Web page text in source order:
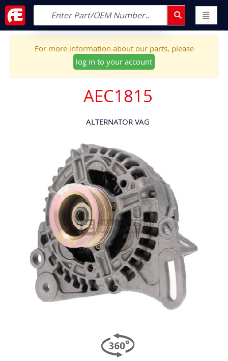
For more information about our parts, please
log in to your account
AEC1815
ALTERNATOR VAG
to
the
end
of
the
images
gallery